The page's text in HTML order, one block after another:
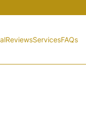
ReviewsServicesFAQs